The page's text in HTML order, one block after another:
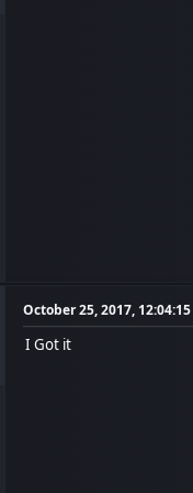
October 25, 2017,
I Got it